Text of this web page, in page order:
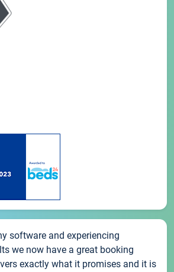
software and experiencing
we now have a great booking
exactly what it promises and it is